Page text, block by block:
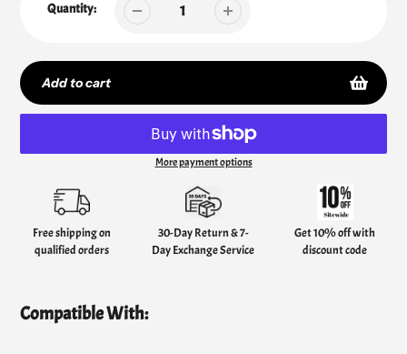
Quantity:
Add to cart
More payment options
product
your
cart
Free shipping on
qualified orders
30-Day Return & 7-
Day Exchange Service
Get 10% off with
discount code
Compatible With: